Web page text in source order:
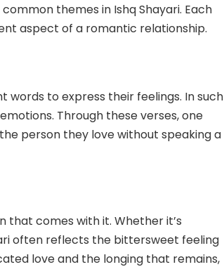
themes in Ishq Shayari. Each
aspect of a romantic relationship.
words to express their feelings. In such
Through these verses, one
person they love without speaking a
that comes with it. Whether it’s
often reflects the bittersweet feeling
love and the longing that remains,